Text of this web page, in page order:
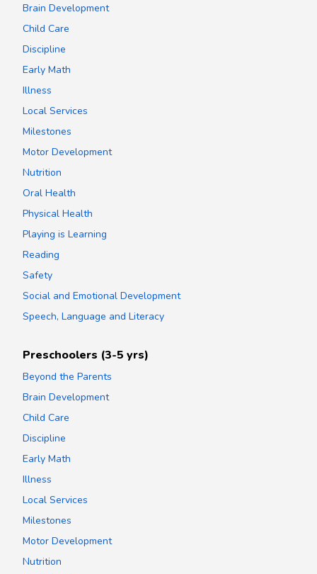
Brain Development
Child Care
Discipline
Early Math
Illness
Local Services
Milestones
Motor Development
Nutrition
Oral Health
Physical Health
Playing is Learning
Reading
Safety
Social and Emotional Development
Speech, Language and Literacy
Preschoolers (3-5 yrs)
Beyond the Parents
Brain Development
Child Care
Discipline
Early Math
Illness
Local Services
Milestones
Motor Development
Nutrition